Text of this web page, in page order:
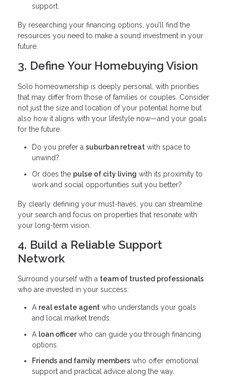
support.
By researching your financing options, you’ll find the
resources you need to make a sound investment in your
future.
3. Define Your Homebuying Vision
Solo homeownership is deeply personal, with priorities
that may differ from those of families or couples. Consider
not just the size and location of your potential home but
also how it aligns with your lifestyle now—and your goals
for the future.
Do you prefer a suburban retreat with space to
unwind?
Or does the pulse of city living with its proximity to
work and social opportunities suit you better?
By clearly defining your must-haves, you can streamline
your search and focus on properties that resonate with
your long-term vision.
4. Build a Reliable Support
Network
Surround yourself with a team of trusted professionals
who are invested in your success:
A real estate agent who understands your goals
and local market trends.
A loan officerwho can guide you through financing
options.
Friends and family members who offer emotional
support and practical advice along the way.